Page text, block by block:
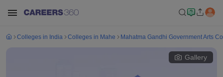
Colleges in India Colleges in Mahe Mahatma Gandhi Government Arts
Gallery